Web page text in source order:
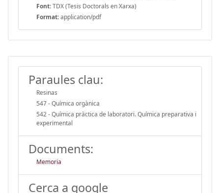
Font:TDX (Tesis Doctorals en Xarxa)
Format:application/pdf
Paraules clau:
Resinas
547 - Química orgànica
542 - Química pràctica de laboratori. Química preparativa i
experimental
Documents:
Memoria
Cerca a google